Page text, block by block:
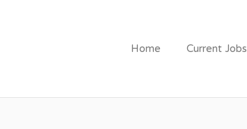
Home Current Jobs